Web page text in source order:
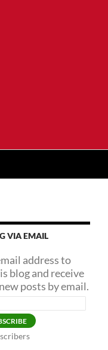
VIA EMAIL
address to
blog and receive
posts by email.